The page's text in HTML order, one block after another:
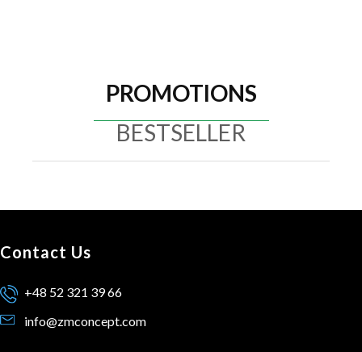
PROMOTIONS
BESTSELLER
Contact Us
+48 52 321 39 66
info@zmconcept.com